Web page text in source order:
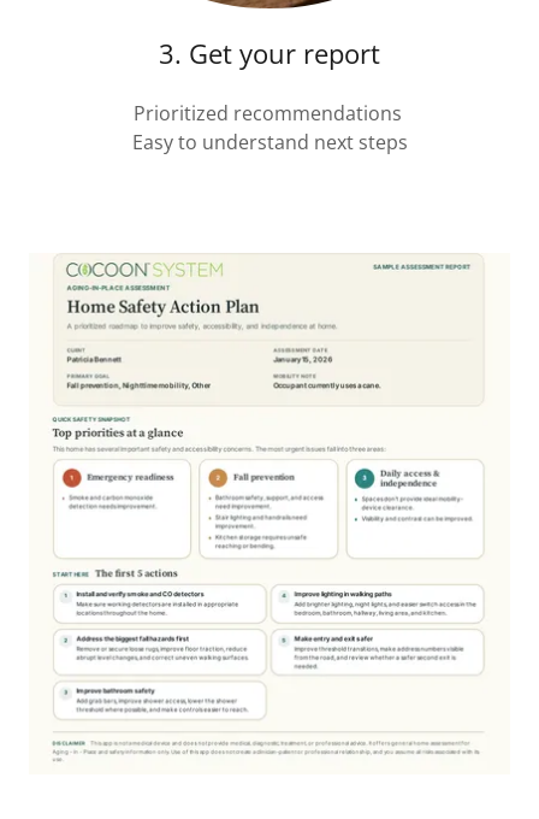
3. Get your report
Prioritized recommendations
Easy to understand next steps